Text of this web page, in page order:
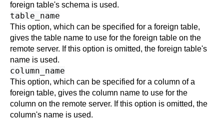
foreign table's schema is used.
table_name
This option, which can be specified for a foreign table,
gives the table name to use for the foreign table on the
remote server. If this option is omitted, the foreign table's
name is used.
column_name
This option, which can be specified for a column of a
foreign table, gives the column name to use for the
column on the remote server. If this option is omitted, the
column's name is used.